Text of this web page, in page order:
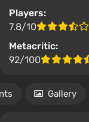
Players:
7.8/10
Metacritic:
92/100
Gallery